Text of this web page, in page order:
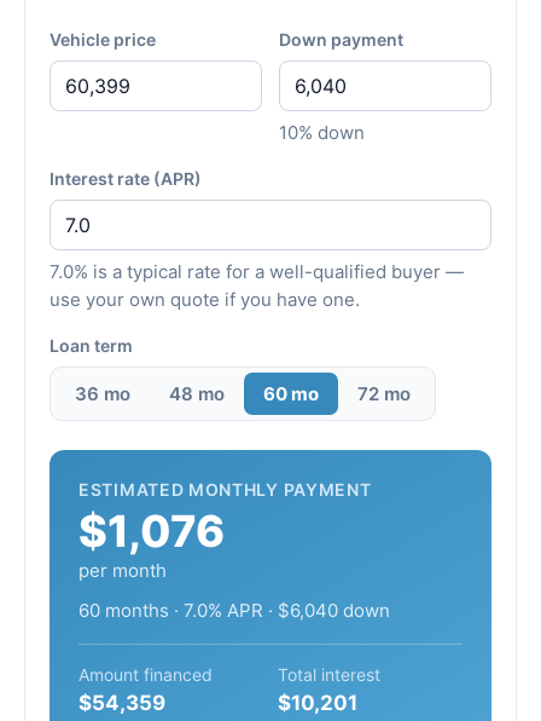
Vehicle price Down payment
10% down
Interest rate (APR)
7.0% is a typical rate for a well-qualified buyer —
use your own quote if you have one.
Loan term
36 mo 48 mo 60 mo 72 mo
ESTIMATED MONTHLY PAYMENT
$1,076
per month
60 months · 7.0% APR · $6,040 down
Amount financed
$54,359
Total interest
$10,201